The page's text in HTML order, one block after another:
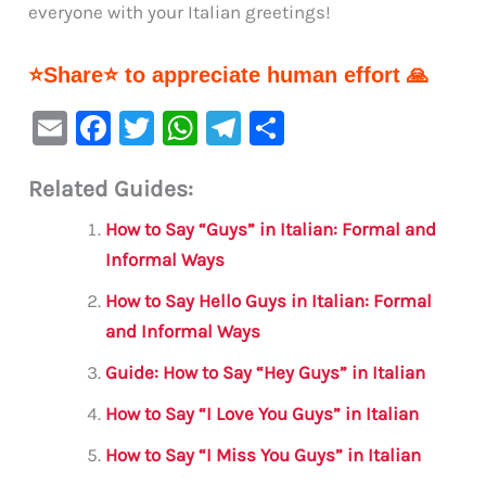
everyone with your Italian greetings!
⭐Share⭐ to appreciate human effort 🙏
E
ai
F
c
e
b
o
o
k
T
it
te
r
W
s
A
p
p
Te
a
e
Related Guides:
How to Say “Guys” in Italian: Formal and
Informal Ways
How to Say Hello Guys in Italian: Formal
and Informal Ways
Guide: How to Say “Hey Guys” in Italian
How to Say “I Love You Guys” in Italian
How to Say “I Miss You Guys” in Italian